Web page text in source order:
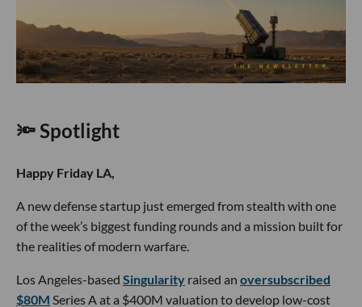
🔦 Spotlight
Happy Friday LA,
A new defense startup just emerged from stealth with one
of the week’s biggest funding rounds and a mission built for
the realities of modern warfare.
Los Angeles-based Singularity raised an oversubscribed
$80M Series A at a $400M valuation to develop low-cost